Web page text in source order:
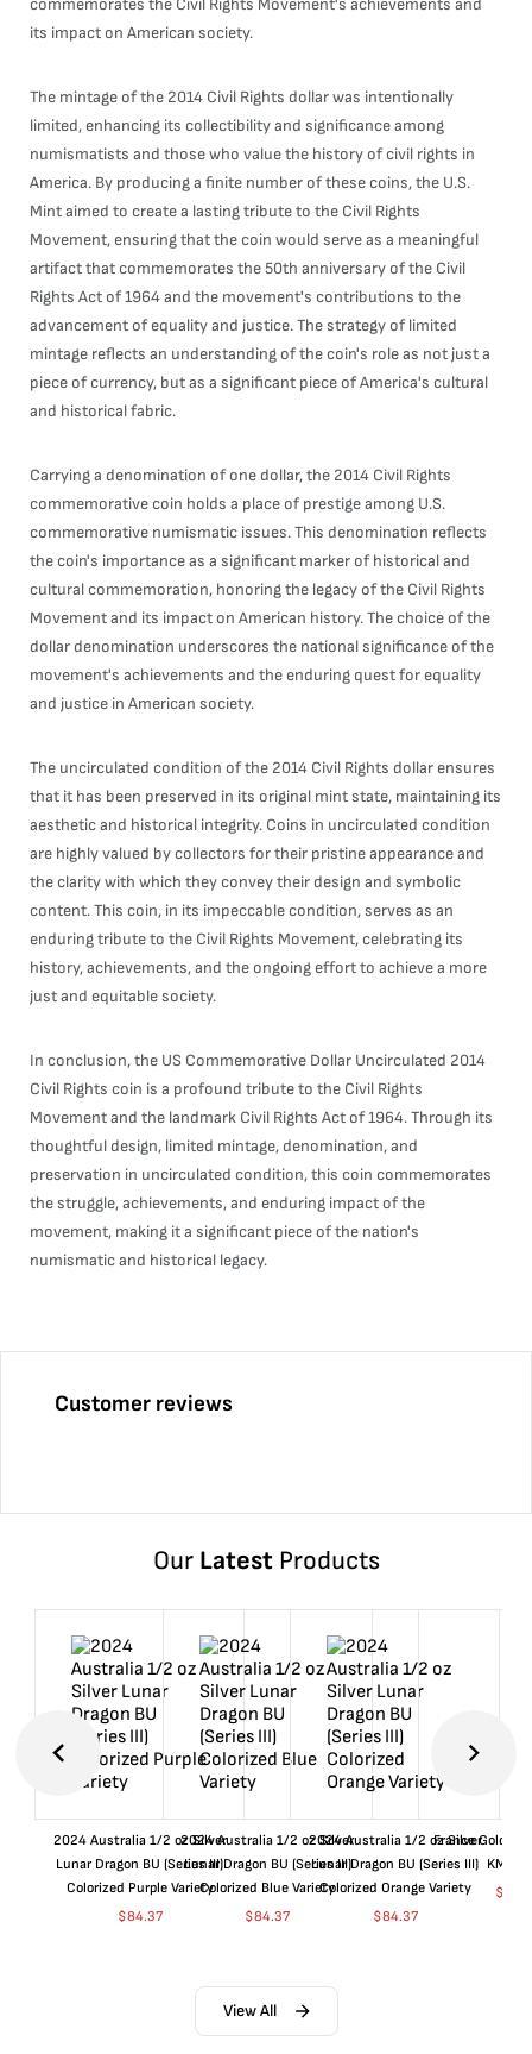
commemorates the Civil Rights Movement's achievements and
its impact on American society.
The mintage of the 2014 Civil Rights dollar was intentionally
limited, enhancing its collectibility and significance among
numismatists and those who value the history of civil rights in
America. By producing a finite number of these coins, the U.S.
Mint aimed to create a lasting tribute to the Civil Rights
Movement, ensuring that the coin would serve as a meaningful
artifact that commemorates the 50th anniversary of the Civil
Rights Act of 1964 and the movement's contributions to the
advancement of equality and justice. The strategy of limited
mintage reflects an understanding of the coin's role as not just a
piece of currency, but as a significant piece of America's cultural
and historical fabric.
Carrying a denomination of one dollar, the 2014 Civil Rights
commemorative coin holds a place of prestige among U.S.
commemorative numismatic issues. This denomination reflects
the coin's importance as a significant marker of historical and
cultural commemoration, honoring the legacy of the Civil Rights
Movement and its impact on American history. The choice of the
dollar denomination underscores the national significance of the
movement's achievements and the enduring quest for equality
and justice in American society.
The uncirculated condition of the 2014 Civil Rights dollar ensures
that it has been preserved in its original mint state, maintaining its
aesthetic and historical integrity. Coins in uncirculated condition
are highly valued by collectors for their pristine appearance and
the clarity with which they convey their design and symbolic
content. This coin, in its impeccable condition, serves as an
enduring tribute to the Civil Rights Movement, celebrating its
history, achievements, and the ongoing effort to achieve a more
just and equitable society.
In conclusion, the US Commemorative Dollar Uncirculated 2014
Civil Rights coin is a profound tribute to the Civil Rights
Movement and the landmark Civil Rights Act of 1964. Through its
thoughtful design, limited mintage, denomination, and
preservation in uncirculated condition, this coin commemorates
the struggle, achievements, and enduring impact of the
movement, making it a significant piece of the nation's
numismatic and historical legacy.
Customer reviews
Our LatestProducts
2024 Australia 1/2 oz Silver
Lunar Dragon BU (Series III)
Colorized Purple Variety
$84.37
2024 Australia 1/2 oz Silver
Lunar Dragon BU (Series III)
Colorized Blue Variety
$84.37
2024 Australia 1/2 oz Silver
Lunar Dragon BU (Series III)
Colorized Orange Variety
$84.37
France Gold 1
$
View All